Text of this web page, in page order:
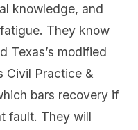
knowledge, and
They know
Texas’s modified
Civil Practice &
bars recovery if
fault. They will